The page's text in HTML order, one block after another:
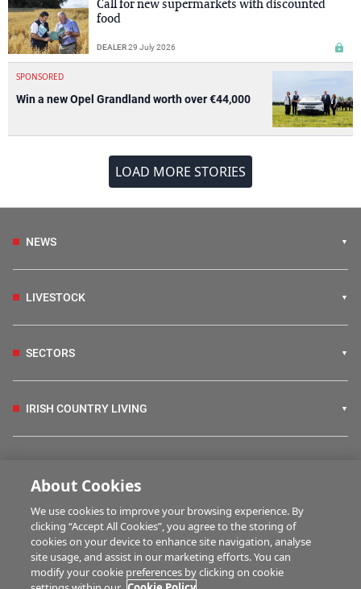
Call for new supermarkets with discounted
food
DEALER29 July 2026
SPONSORED
Win a new Opel Grandland worth over €44,000
LOAD MORE STORIES
NEWS
LIVESTOCK
SECTORS
IRISH COUNTRY LIVING
HUBS
MULTIMEDIA
About Cookies
We use cookies to improve your browsing experience. By
clicking “Accept All Cookies”, you agree to the storing of
cookies on your device to enhance site navigation, analyse
site usage, and assist in our marketing efforts. You can
modify your cookie preferences by clicking on cookie